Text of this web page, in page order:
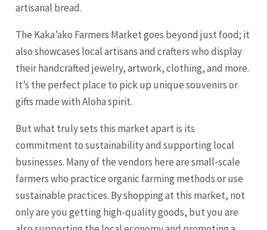
artisanal bread.
The Kaka’ako Farmers Market goes beyond just food; it
also showcases local artisans and crafters who display
their handcrafted jewelry, artwork, clothing, and more.
It’s the perfect place to pick up unique souvenirs or
gifts made with Aloha spirit.
But what truly sets this market apart is its
commitment to sustainability and supporting local
businesses. Many of the vendors here are small-scale
farmers who practice organic farming methods or use
sustainable practices. By shopping at this market, not
only are you getting high-quality goods, but you are